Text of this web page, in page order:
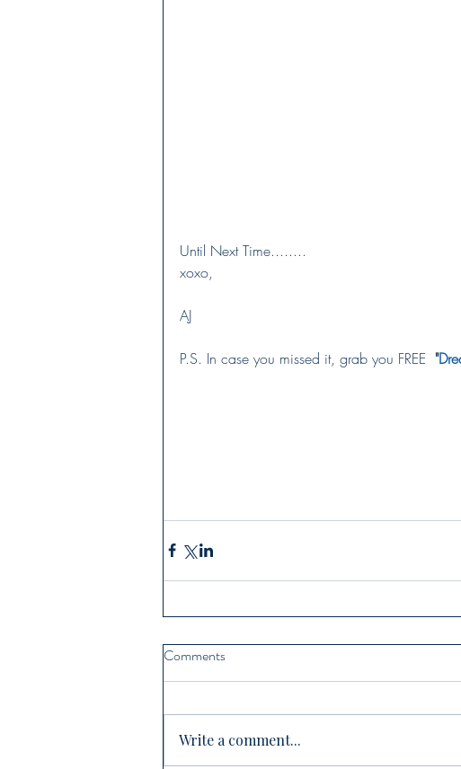
Until Next Time........
xoxo,
AJ
P.S. In case you missed it, grab you FREE "
Comments
Write a comment...